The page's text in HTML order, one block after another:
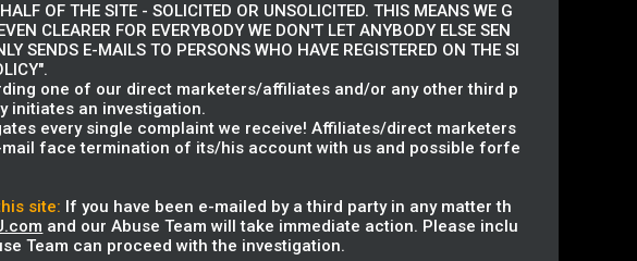
OF THE SITE - SOLICITED OR UNSOLICITED. THIS MEANS WE G
CLEARER FOR EVERYBODY WE DON'T LET ANYBODY ELSE SEN
SENDS E-MAILS TO PERSONS WHO HAVE REGISTERED ON THE SI
one of our direct marketers/affiliates and/or any other third p
initiates an investigation.
every single complaint we receive! Affiliates/direct marketers
face termination of its/his account with us and possible forfe
site: If you have been e-mailed by a third party in any matter th
and our Abuse Team will take immediate action. Please inclu
Team can proceed with the investigation.